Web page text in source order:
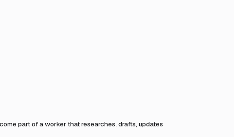
part of a worker that researches, drafts, updates